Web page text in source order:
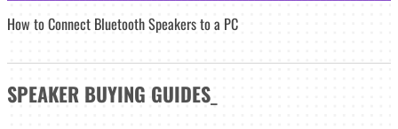
How to Connect Bluetooth Speakers to a PC
SPEAKER BUYING GUIDES